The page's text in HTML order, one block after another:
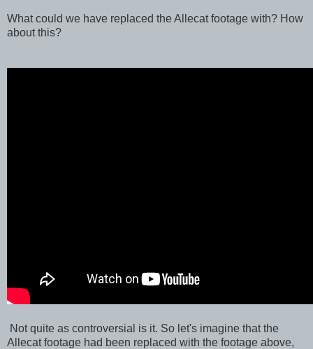
What could we have replaced the Allecat footage with? How
about this?
Not quite as controversial is it. So let's imagine that the
Allecat footage had been replaced with the footage above,